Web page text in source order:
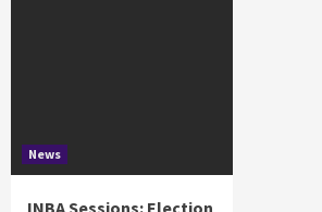
News
INBA Sessions: Election